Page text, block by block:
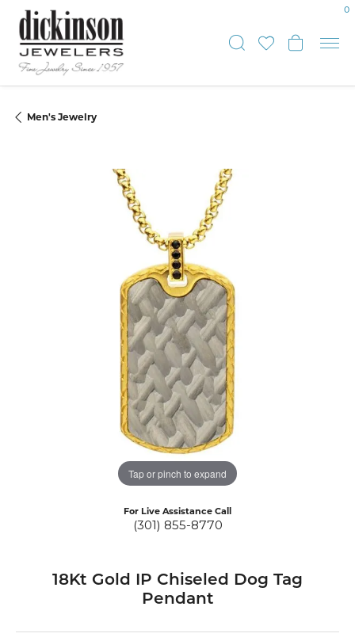
ToggleToggle
0
Men's Jewelry
Tap or pinch to expand
For Live Assistance Call
(301) 855-8770
18Kt Gold IP Chiseled Dog Tag
Pendant